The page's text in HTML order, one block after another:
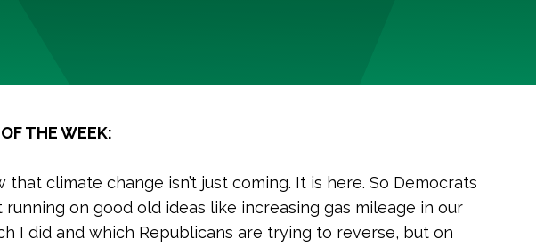
THE WEEK:
that climate change isn’t just coming. It is here. So Democrats
running on good old ideas like increasing gas mileage in our
I did and which Republicans are trying to reverse, but on